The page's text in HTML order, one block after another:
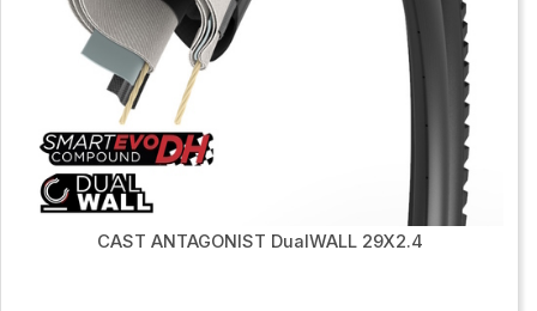
CAST ANTAGONIST DualWALL 29X2.4